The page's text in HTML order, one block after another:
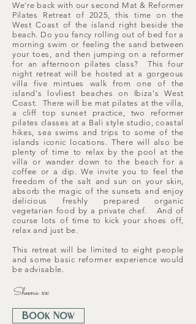
We're back with our second Mat & Reformer
Pilates Retreat of 2025, this time on the
West Coast of the island right beside the
beach. Do you fancy rolling out of bed for a
morning swim or feeling the sand between
your toes, and then jumping on a reformer
for an afternoon pilates class? This four
night retreat will be hosted at a gorgeous
villa five mintues walk from one of the
island's lovliest beaches on Ibiza's West
Coast. There will be mat pilates at the villa,
a cliff top sunset practice, two reformer
pilates classes at a Bali style studio, coastal
hikes, sea swims and trips to some of the
islands iconic locations. There will also be
plenty of time to relax by the pool at the
villa or wander down to the beach for a
coffee or a dip. We invite you to feel the
freedom of the salt and sun on your skin,
absorb the magic of the sunsets and enjoy
delicious freshly prepared organic
vegetarian food by a private chef. And of
course lots of time to kick your shoes off,
relax and just be.
This retreat will be limited to eight people
and some basic reformer experience would
be advisable.
Sheena xx
Book Now